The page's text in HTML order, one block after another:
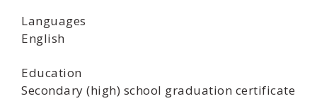
Languages
English
Education
Secondary (high) school graduation certificate